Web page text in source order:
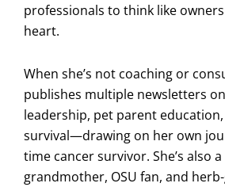
professionals to think like
heart.
When she’s not coaching or
publishes multiple newsletters
leadership, pet parent
survival—drawing on her own
time cancer survivor. She’s also
grandmother, OSU fan, and